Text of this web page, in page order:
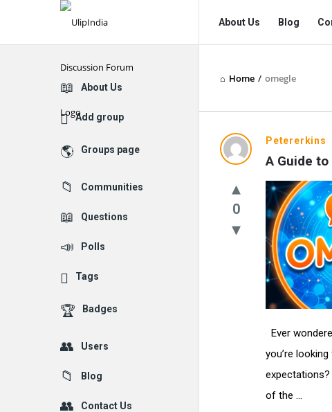
UlipIndia
Discussion
Forum
Navigation
About Us Blog
Home / omegle
UlipIndia
Discussion
Forum
Latest
Questions
Petererkins
A Guide
0
Ever
you’re
of the ...
Explore
About Us
Add group
Groups page
Communities
Questions
Polls
Tags
Badges
Users
Blog
Contact Us